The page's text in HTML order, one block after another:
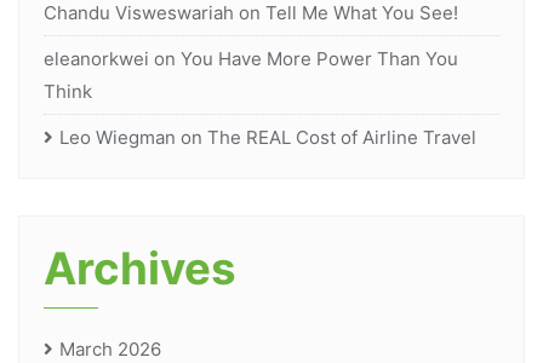
Chandu Visweswariah on Tell Me What You See!
eleanorkwei on You Have More Power Than You
Think
Leo Wiegman on The REAL Cost of Airline Travel
Archives
March 2026